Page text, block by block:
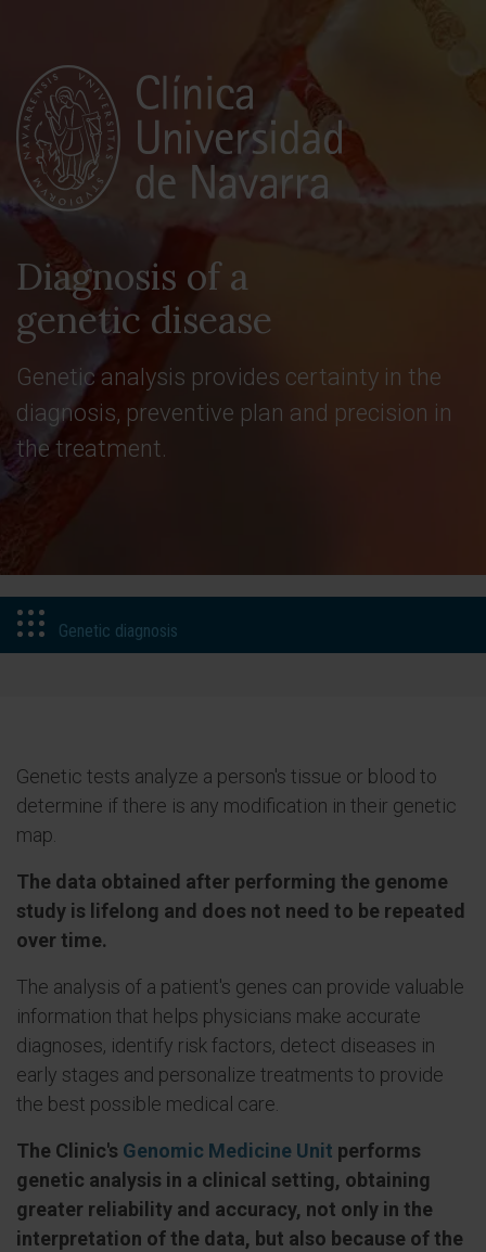
Diagnosis of a
genetic disease
Genetic analysis provides certainty in the
diagnosis, preventive plan and precision in
the treatment.
Genetic diagnosis
Genetic tests analyze a person's tissue or blood to
determine if there is any modification in their genetic
map.
The data obtained after performing the genome
study is lifelong and does not need to be repeated
over time.
The analysis of a patient's genes can provide valuable
information that helps physicians make accurate
diagnoses, identify risk factors, detect diseases in
early stages and personalize treatments to provide
the best possible medical care.
The Clinic's Genomic Medicine Unit performs
genetic analysis in a clinical setting, obtaining
greater reliability and accuracy, not only in the
interpretation of the data, but also because of the